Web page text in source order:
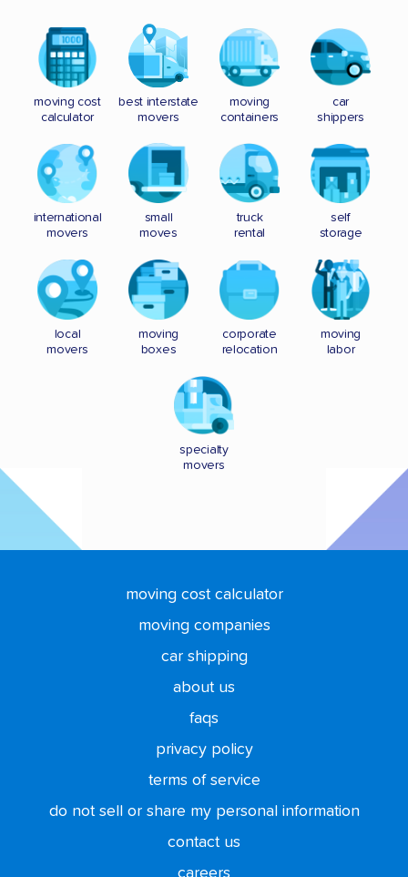
moving cost
calculator
best interstate
movers
moving
containers
car
shippers
international
movers
small
moves
truck
rental
self
storage
local
movers
moving
boxes
corporate
relocation
moving
labor
specialty
movers
moving cost calculator
moving companies
car shipping
about us
faqs
privacy policy
terms of service
do not sell or share my personal information
contact us
careers